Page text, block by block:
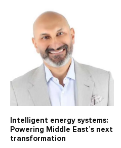
Intelligent energy systems:
Powering Middle East’s next
transformation